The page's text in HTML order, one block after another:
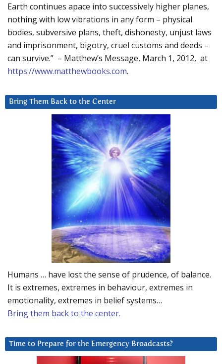
Earth continues apace into successively higher planes,
nothing with low vibrations in any form – physical
bodies, subversive plans, theft, dishonesty, unjust laws
and imprisonment, bigotry, cruel customs and deeds –
can survive.” – Matthew’s Message, March 1, 2012, at
https://www.matthewbooks.com.
Bring Them Back to the Center
Humans … have lost the sense of prudence, of balance.
It is extremes, extremes in behaviour, extremes in
emotionality, extremes in belief systems…
Bring them back to the center.
Time to Prepare for the Emergency Broadcasts?